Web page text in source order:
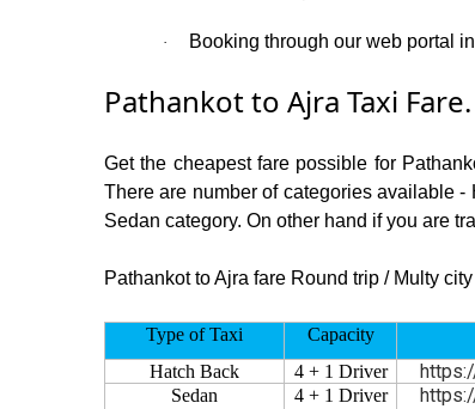
· Booking through our web portal
Pathankot to Ajra Taxi Fare.
Get the cheapest fare possible for
There are number of categories available
Sedan category. On other hand if you are
Pathankot to Ajra fare Round trip / Multy
Type of Taxi Capacity
Hatch Back
4 + 1 Driver
Sedan 4 + 1 Driver